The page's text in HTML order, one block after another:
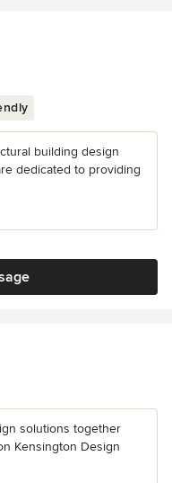
building design
dedicated to providing
solutions together
Kensington Design